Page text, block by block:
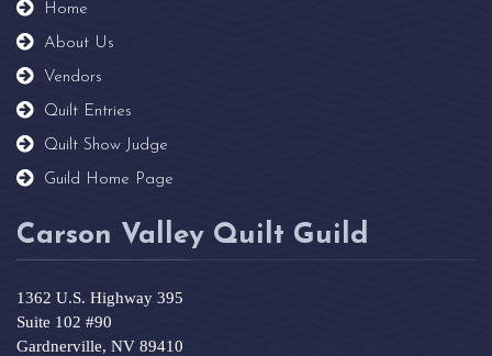
Home
About Us
Vendors
Quilt Entries
Quilt Show Judge
Guild Home Page
Carson Valley Quilt Guild
1362 U.S. Highway 395
Suite 102 #90
Gardnerville, NV 89410